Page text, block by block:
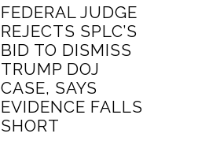
FEDERAL JUDGE
REJECTS SPLC’S
BID TO DISMISS
TRUMP DOJ
CASE, SAYS
EVIDENCE FALLS
SHORT